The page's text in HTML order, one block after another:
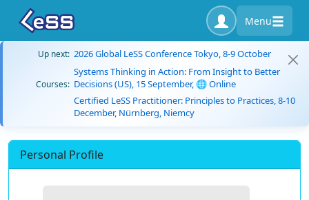
Menu
Up next: 2026 Global LeSS Conference Tokyo, 8-9 October
Courses:
Systems Thinking in Action: From Insight to Better
Decisions (US), 15 September, 🌐 Online
Certified LeSS Practitioner: Principles to Practices, 8-10
December, Nürnberg, Niemcy
Personal Profile